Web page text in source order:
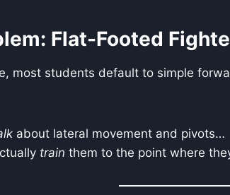
Flat-Footed
most students default to simple
about lateral movement and pivots…
train them to the point where